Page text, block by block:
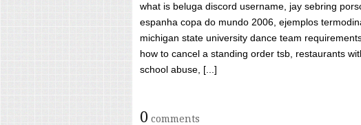
what is beluga discord username, jay sebring
espanha copa do mundo 2006, ejemplos
michigan state university dance team
how to cancel a standing order tsb, restaurants
school abuse, [...]
0 comments